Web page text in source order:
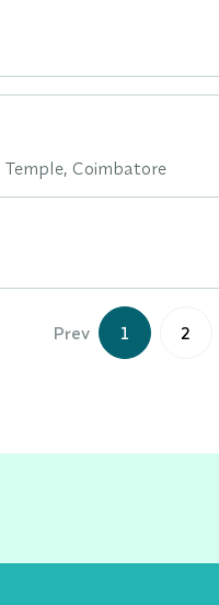
Coimbatore
Prev 1 2